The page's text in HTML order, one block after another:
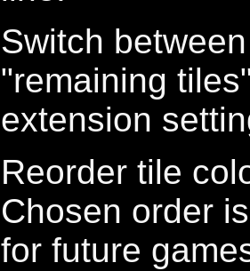
Switch
"remaining
extension
Reorder tile
Chosen order
for future